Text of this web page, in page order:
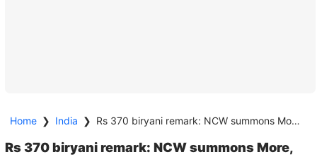
Home ❯ India ❯ Rs 370 biryani remark: NCW summons More, Jangra over Gurugram comedy show
Rs 370 biryani remark: NCW summons More,